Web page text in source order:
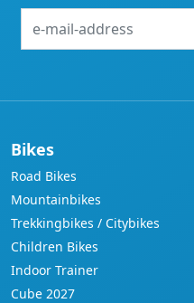
mail-
Bikes
Road Bikes
Mountainbikes
Trekkingbikes / Citybikes
Children Bikes
Indoor Trainer
Cube 2027